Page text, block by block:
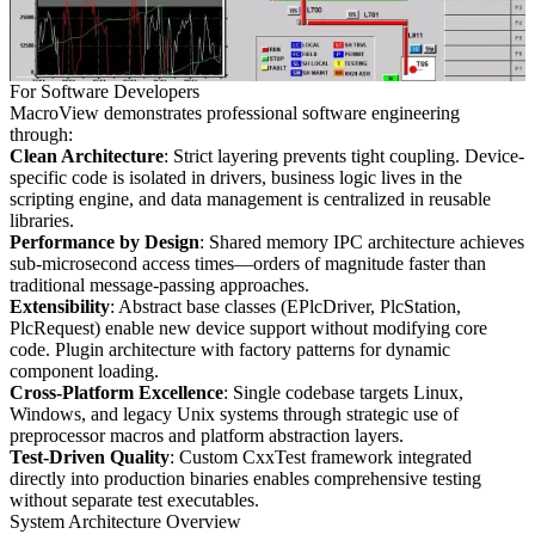
For Software Developers
MacroView demonstrates professional software engineering
through:
Clean Architecture: Strict layering prevents tight coupling. Device-
specific code is isolated in drivers, business logic lives in the
scripting engine, and data management is centralized in reusable
libraries.
Performance by Design: Shared memory IPC architecture achieves
sub-microsecond access times—orders of magnitude faster than
traditional message-passing approaches.
Extensibility: Abstract base classes (EPlcDriver, PlcStation,
PlcRequest) enable new device support without modifying core
code. Plugin architecture with factory patterns for dynamic
component loading.
Cross-Platform Excellence: Single codebase targets Linux,
Windows, and legacy Unix systems through strategic use of
preprocessor macros and platform abstraction layers.
Test-Driven Quality: Custom CxxTest framework integrated
directly into production binaries enables comprehensive testing
without separate test executables.
System Architecture Overview